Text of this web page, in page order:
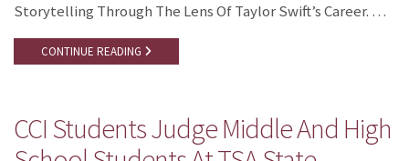
Storytelling Through The Lens Of Taylor Swift’s Career. …
CONTINUE READING
CCI Students Judge Middle And High